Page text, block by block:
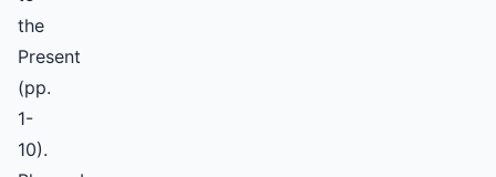
the
Present
(pp.
1-
10).